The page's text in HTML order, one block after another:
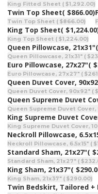
King Fitted Sheet ( $1,292.00)
Twin Top Sheet( $866.00)
Twin Top Sheet ( $866.00)
King Top Sheet(
King Top Sheet ( $1,224.00)
Queen Pillowcase, 21x31"
Queen Pillowcase, 21x31" (
Euro Pillowcase, 27x27"(
Euro Pillowcase, 27x27" (
Queen Duvet Cover,
Queen Duvet Cover, 90x92" (
Queen Supreme Duvet
Queen Supreme Duvet Cover,
King Supreme Duvet
King Supreme Duvet Cover,
Neckroll Pillowcase,
Neckroll Pillowcase, 6.5x15" (
Standard Sham, 21x27"(
Standard Sham, 21x27" (
King Sham, 21x37"(
King Sham, 21x37" ( $290.00)
Twin Bedskirt, Tailored +